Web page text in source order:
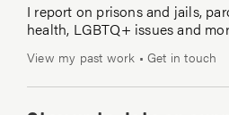
Terry Gross:Right.
John Wideman:Sometimes
your biography and make
I report on prisons and jails,
health, LGBTQ+ issues and
View my past work •Get in touch